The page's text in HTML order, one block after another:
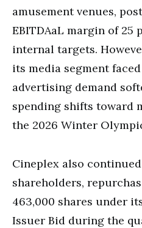
amusement venues,
EBITDAaL margin of
internal targets.
its media segment
advertising demand
spending shifts toward
the 2026 Winter
Cineplex also
shareholders,
463,000 shares under
Issuer Bid during the